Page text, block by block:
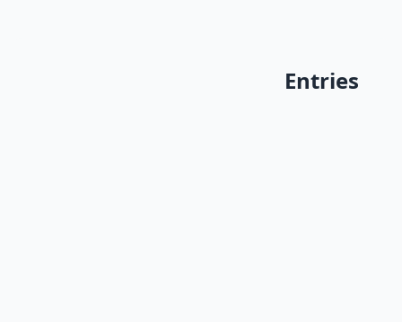
Entries